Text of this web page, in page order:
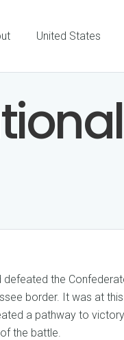
United States
defeated the
border. It was at this
a pathway to victory
the battle.